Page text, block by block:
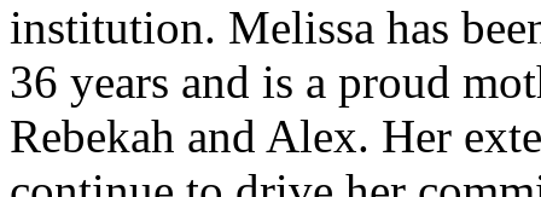
institution. Melissa has
36 years and is a proud
Rebekah and Alex. Her